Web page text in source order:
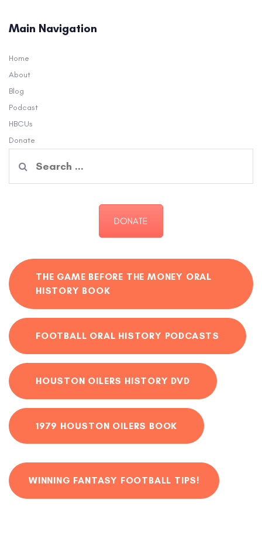
Main Navigation
Home
About
Blog
Podcast
HBCUs
Donate
for:
DONATE
THE GAME BEFORE THE MONEY ORAL
HISTORY BOOK
FOOTBALL ORAL HISTORY PODCASTS
HOUSTON OILERS HISTORY DVD
1979 HOUSTON OILERS BOOK
WINNING FANTASY FOOTBALL TIPS!